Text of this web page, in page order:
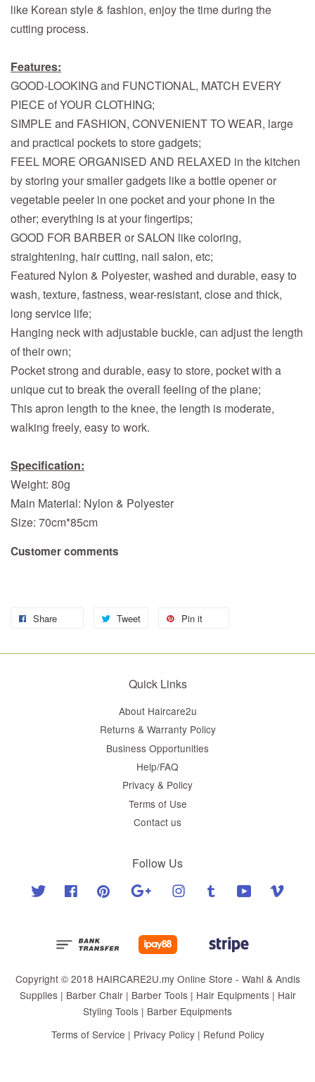
like Korean style & fashion, enjoy the time during the
cutting process.
Features:
GOOD-LOOKING and FUNCTIONAL, MATCH EVERY
PIECE of YOUR CLOTHING;
SIMPLE and FASHION, CONVENIENT TO WEAR, large
and practical pockets to store gadgets;
FEEL MORE ORGANISED AND RELAXED in the kitchen
by storing your smaller gadgets like a bottle opener or
vegetable peeler in one pocket and your phone in the
other; everything is at your fingertips;
GOOD FOR BARBER or SALON like coloring,
straightening, hair cutting, nail salon, etc;
Featured Nylon & Polyester, washed and durable, easy to
wash, texture, fastness, wear-resistant, close and thick,
long service life;
Hanging neck with adjustable buckle, can adjust the length
of their own;
Pocket strong and durable, easy to store, pocket with a
unique cut to break the overall feeling of the plane;
This apron length to the knee, the length is moderate,
walking freely, easy to work.
Specification:
Weight: 80g
Main Material: Nylon & Polyester
Size: 70cm*85cm
Customer comments
Share Tweet Pin it
Quick Links
About Haircare2u
Returns & Warranty Policy
Business Opportunities
Help/FAQ
Privacy & Policy
Terms of Use
Contact us
Follow Us
Twitter Facebook Pinterest Google Instagram Tumblr YouTube
Copyright © 2018 HAIRCARE2U.my Online Store - Wahl & Andis
Supplies | Barber Chair | Barber Tools | Hair Equipments | Hair
Styling Tools | Barber Equipments
Terms of Service | Privacy Policy| Refund Policy